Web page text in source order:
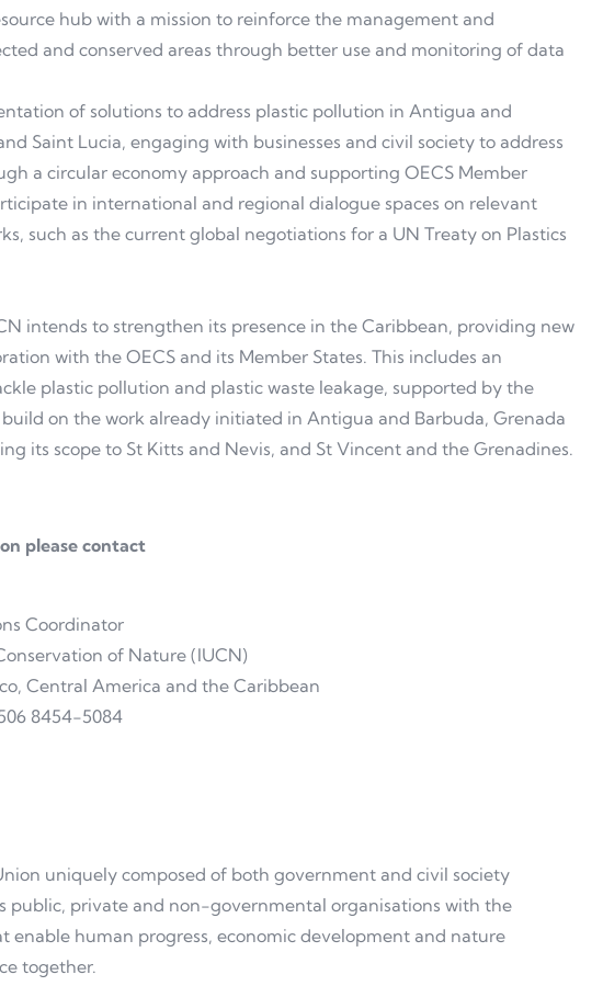
hub with a mission to reinforce the management and
and conserved areas through better use and monitoring of data
of solutions to address plastic pollution in Antigua and
Saint Lucia, engaging with businesses and civil society to address
a circular economy approach and supporting OECS Member
in international and regional dialogue spaces on relevant
such as the current global negotiations for a UN Treaty on Plastics
intends to strengthen its presence in the Caribbean, providing new
with the OECS and its Member States. This includes an
plastic pollution and plastic waste leakage, supported by the
on the work already initiated in Antigua and Barbuda, Grenada
its scope to St Kitts and Nevis, and St Vincent and the Grenadines.
please contact
Coordinator
of Nature (IUCN)
Central America and the Caribbean
8454-5084
uniquely composed of both government and civil society
public, private and non-governmental organisations with the
enable human progress, economic development and nature
together.